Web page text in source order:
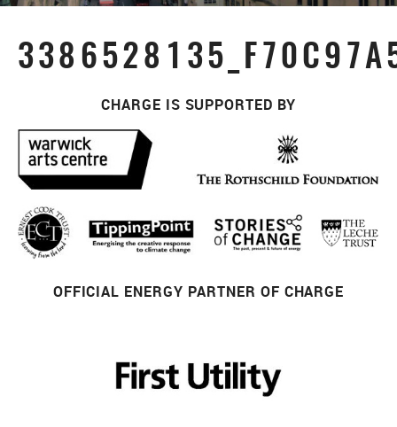
CHARGE IS SUPPORTED BY
OFFICIAL ENERGY PARTNER OF CHARGE